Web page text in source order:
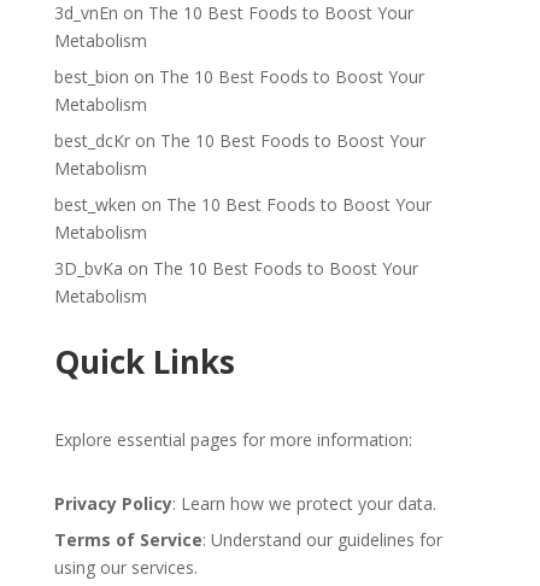
3d_vnEn on The 10 Best Foods to Boost Your
Metabolism
best_bion on The 10 Best Foods to Boost Your
Metabolism
best_dcKron The 10 Best Foods to Boost Your
Metabolism
best_wken on The 10 Best Foods to Boost Your
Metabolism
3D_bvKa on The 10 Best Foods to Boost Your
Metabolism
Quick Links
Explore essential pages for more information:
Privacy Policy: Learn how we protect your data.
Terms of Service: Understand our guidelines for
using our services.